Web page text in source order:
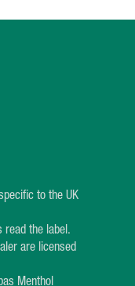
to the UK
read the label.
are licensed
Menthol